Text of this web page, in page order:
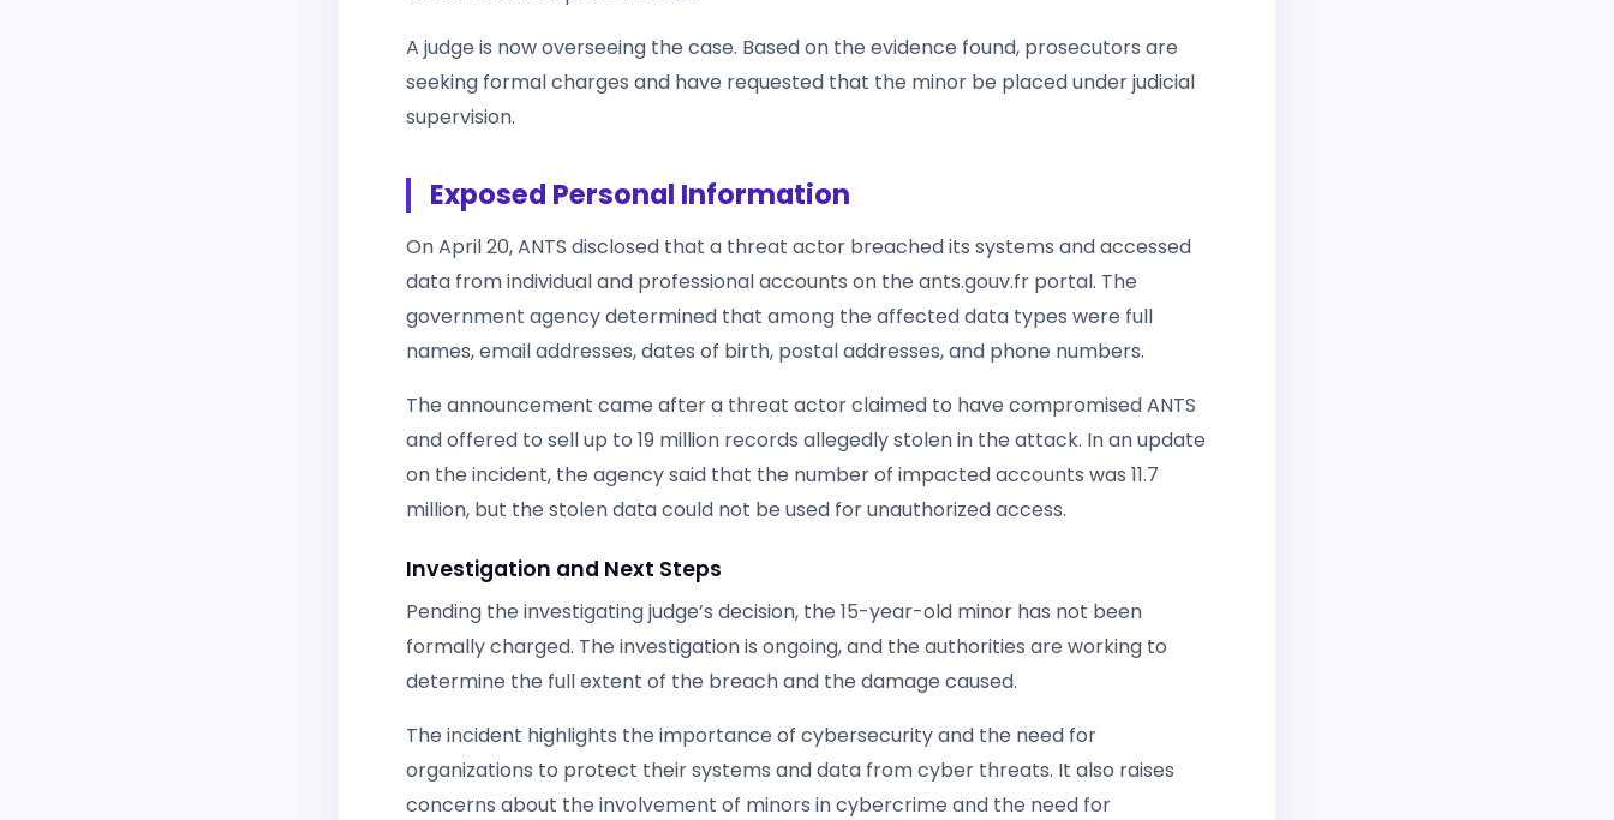
A judge is now overseeing the case. Based on the evidence found, prosecutors are
seeking formal charges and have requested that the minor be placed under judicial
supervision.
Exposed Personal Information
On April 20, ANTS disclosed that a threat actor breached its systems and accessed
data from individual and professional accounts on the ants.gouv.fr portal. The
government agency determined that among the affected data types were full
names, email addresses, dates of birth, postal addresses, and phone numbers.
The announcement came after a threat actor claimed to have compromised ANTS
and offered to sell up to 19 million records allegedly stolen in the attack. In an update
on the incident, the agency said that the number of impacted accounts was 11.7
million, but the stolen data could not be used for unauthorized access.
Investigation and Next Steps
Pending the investigating judge’s decision, the 15-year-old minor has not been
formally charged. The investigation is ongoing, and the authorities are working to
determine the full extent of the breach and the damage caused.
The incident highlights the importance of cybersecurity and the need for
organizations to protect their systems and data from cyber threats. It also raises
concerns about the involvement of minors in cybercrime and the need for